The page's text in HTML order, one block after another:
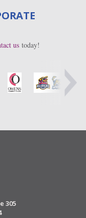
us today!
305